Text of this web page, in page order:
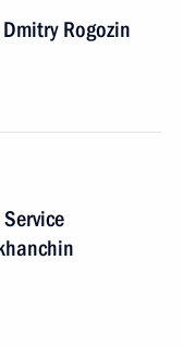
Rogozin